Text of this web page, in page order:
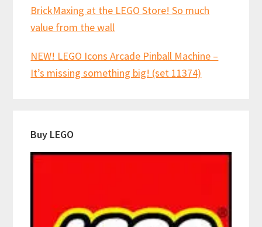
BrickMaxing at the LEGO Store! So much
value from the wall
NEW! LEGO Icons Arcade Pinball Machine –
It’s missing something big! (set 11374)
Buy LEGO